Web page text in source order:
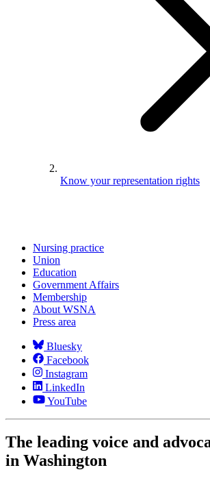
Know your representation rights
Nursing practice
Union
Education
Government Affairs
Membership
About WSNA
Press area
Bluesky
Facebook
Instagram
LinkedIn
YouTube
The leading voice and
in Washington